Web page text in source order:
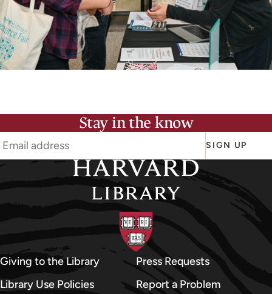
Stay in the know
SIGN UP
Giving to the Library
Library Use Policies
Press Requests
Report a Problem